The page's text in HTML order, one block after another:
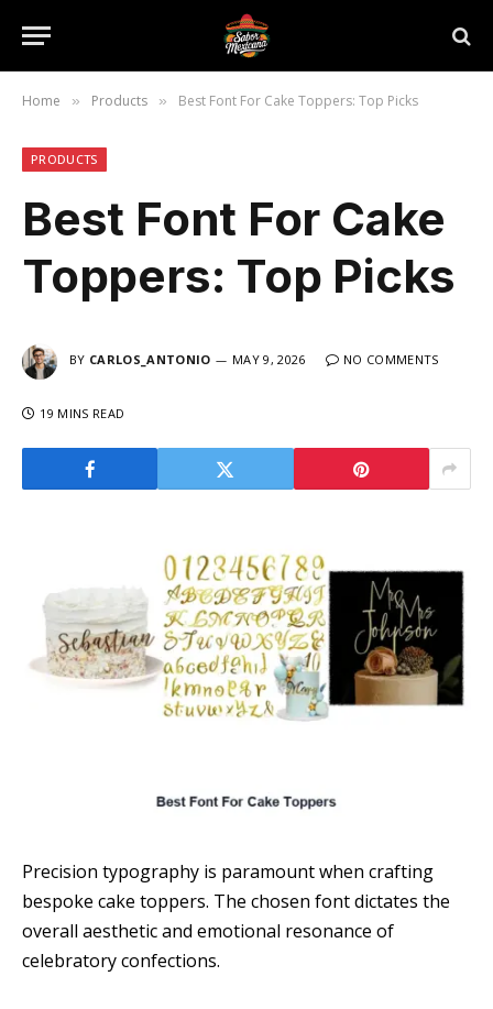
Home » Products » Best Font For Cake Toppers: Top Picks
PRODUCTS
Best Font For Cake
Toppers: Top Picks
BY CARLOS_ANTONIO MAY 9, 2026 NO COMMENTS
19 MINS READ
Precision typography is paramount when crafting
bespoke cake toppers. The chosen font dictates the
overall aesthetic and emotional resonance of
celebratory confections.